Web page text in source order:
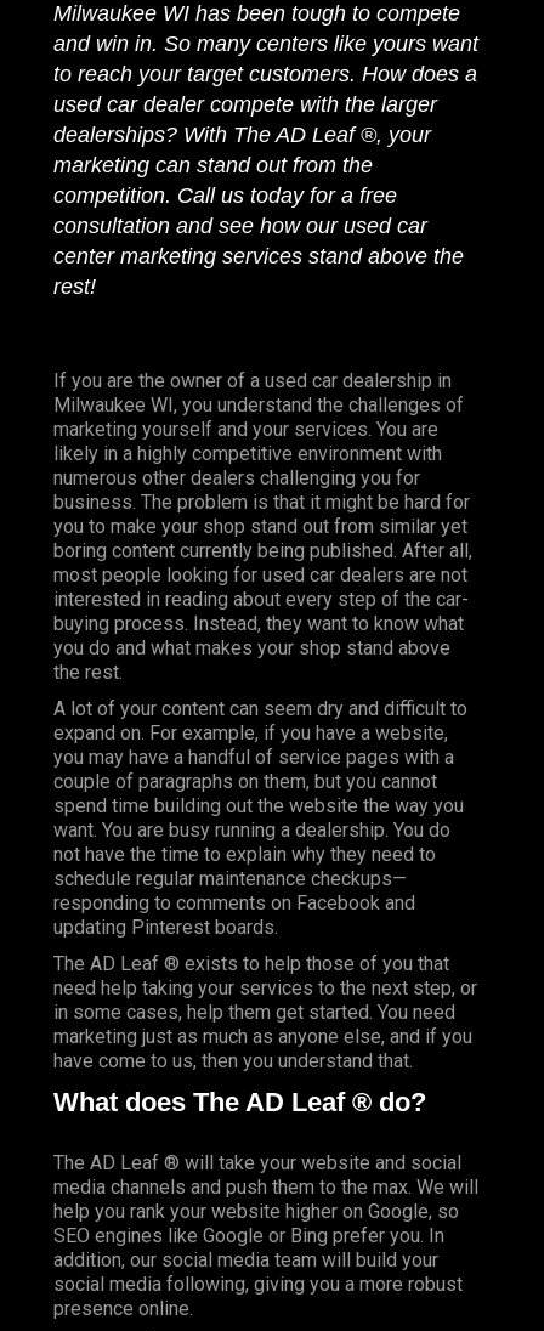
Milwaukee WI has been tough to compete
and win in. So many centers like yours want
to reach your target customers. How does a
used car dealer compete with the larger
dealerships? With The AD Leaf ®, your
marketing can stand out from the
competition. Call us today for a free
consultation and see how our used car
center marketing services stand above the
rest!
If you are the owner of a used car dealership in
Milwaukee WI, you understand the challenges of
marketing yourself and your services. You are
likely in a highly competitive environment with
numerous other dealers challenging you for
business. The problem is that it might be hard for
you to make your shop stand out from similar yet
boring content currently being published. After all,
most people looking for used car dealers are not
interested in reading about every step of the car-
buying process. Instead, they want to know what
you do and what makes your shop stand above
the rest.
A lot of your content can seem dry and difficult to
expand on. For example, if you have a website,
you may have a handful of service pages with a
couple of paragraphs on them, but you cannot
spend time building out the website the way you
want. You are busy running a dealership. You do
not have the time to explain why they need to
schedule regular maintenance checkups—
responding to comments on Facebook and
updating Pinterest boards.
The AD Leaf ® exists to help those of you that
need help taking your services to the next step, or
in some cases, help them get started. You need
marketing just as much as anyone else, and if you
have come to us, then you understand that.
What does The AD Leaf ® do?
The AD Leaf ® will take your website and social
media channels and push them to the max. We will
help you rank your website higher on Google, so
SEO engines like Google or Bing prefer you. In
addition, our social media team will build your
social media following, giving you a more robust
presence online.